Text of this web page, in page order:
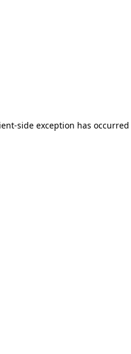
side exception has occurred